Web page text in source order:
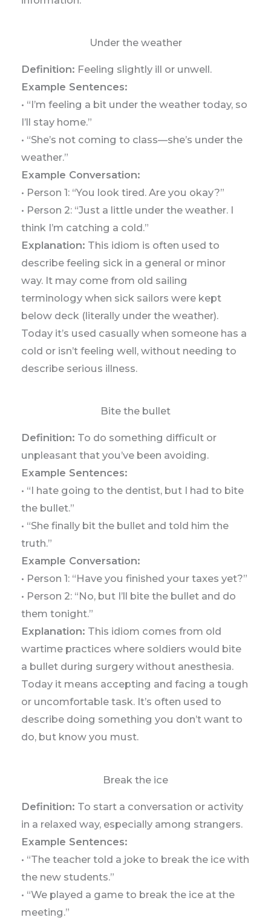
Under the weather
Definition: Feeling slightly ill or unwell.
Example Sentences:
• “I’m feeling a bit under the weather today, so
I’ll stay home.”
• “She’s not coming to class—she’s under the
weather.”
Example Conversation:
• Person 1: “You look tired. Are you okay?”
• Person 2: “Just a little under the weather. I
think I’m catching a cold.”
Explanation: This idiom is often used to
describe feeling sick in a general or minor
way. It may come from old sailing
terminology when sick sailors were kept
below deck (literally under the weather).
Today it’s used casually when someone has a
cold or isn’t feeling well, without needing to
describe serious illness.
Bite the bullet
Definition: To do something difficult or
unpleasant that you’ve been avoiding.
Example Sentences:
• “I hate going to the dentist, but I had to bite
the bullet.”
• “She finally bit the bullet and told him the
truth.”
Example Conversation:
• Person 1: “Have you finished your taxes yet?”
• Person 2: “No, but I’ll bite the bullet and do
them tonight.”
Explanation: This idiom comes from old
wartime practices where soldiers would bite
a bullet during surgery without anesthesia.
Today it means accepting and facing a tough
or uncomfortable task. It’s often used to
describe doing something you don’t want to
do, but know you must.
Break the ice
Definition: To start a conversation or activity
in a relaxed way, especially among strangers.
Example Sentences:
• “The teacher told a joke to break the ice with
the new students.”
• “We played a game to break the ice at the
meeting.”